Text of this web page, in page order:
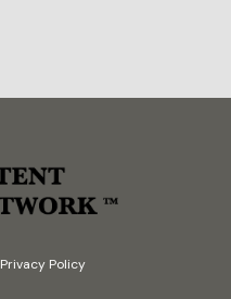
Privacy Policy